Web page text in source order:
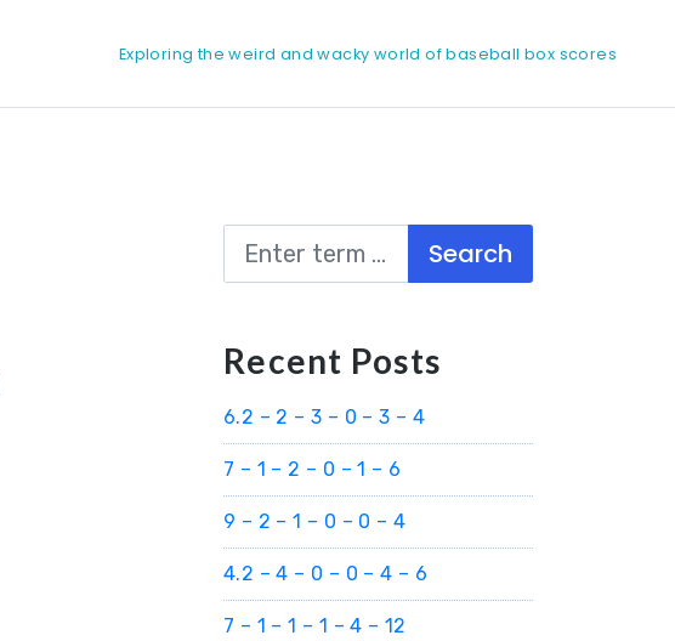
Exploring the weird and wacky world of baseball box scores
Search
Recent Posts
6.2 – 2 – 3 – 0 – 3 – 4
7 – 1 – 2 – 0 – 1 – 6
9 – 2 – 1 – 0 – 0 – 4
4.2 – 4 – 0 – 0 – 4 – 6
7 – 1 – 1 – 1 – 4 – 12